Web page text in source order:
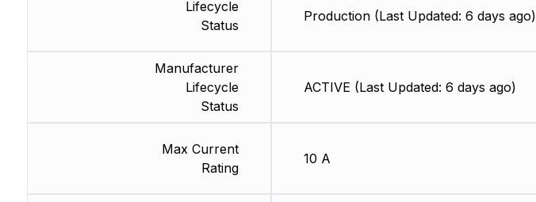
Lifecycle
Status
Manufacturer
Lifecycle
Status
Max Current
Rating
Production (Last Updated: 6 days ago)
ACTIVE (Last Updated: 6 days ago)
10 A